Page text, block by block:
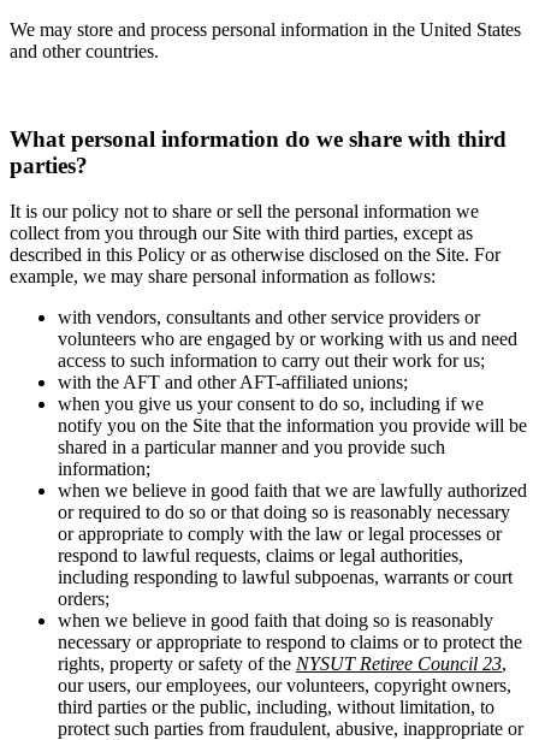
We may store and process personal information in the United States
and other countries.
What personal information do we share with third
parties?
It is our policy not to share or sell the personal information we
collect from you through our Site with third parties, except as
described in this Policy or as otherwise disclosed on the Site. For
example, we may share personal information as follows:
with vendors, consultants and other service providers or
volunteers who are engaged by or working with us and need
access to such information to carry out their work for us;
with the AFT and other AFT-affiliated unions;
when you give us your consent to do so, including if we
notify you on the Site that the information you provide will be
shared in a particular manner and you provide such
information;
when we believe in good faith that we are lawfully authorized
or required to do so or that doing so is reasonably necessary
or appropriate to comply with the law or legal processes or
respond to lawful requests, claims or legal authorities,
including responding to lawful subpoenas, warrants or court
orders;
when we believe in good faith that doing so is reasonably
necessary or appropriate to respond to claims or to protect the
rights, property or safety of the NYSUT Retiree Council 23,
our users, our employees, our volunteers, copyright owners,
third parties or the public, including, without limitation, to
protect such parties from fraudulent, abusive, inappropriate or